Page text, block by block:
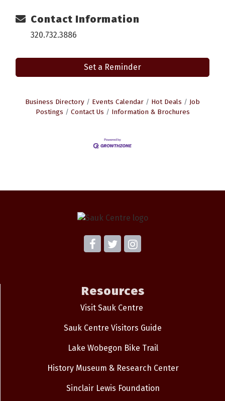
Contact Information
320.732.3886
Set a Reminder
Business Directory Events Calendar Hot Deals
Job
Postings
Contact Us Information & Brochures
Resources
Visit Sauk Centre
Sauk Centre Visitors Guide
Lake Wobegon Bike Trail
History Museum & Research Center
Sinclair Lewis Foundation